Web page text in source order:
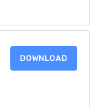
DOWNLOAD